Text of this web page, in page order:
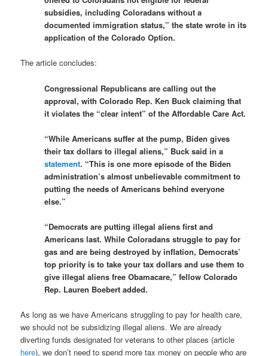
subsidies, including Coloradans without a
documented immigration status,” the state wrote in its
application of the Colorado Option.
The article concludes:
Congressional Republicans are calling out the
approval, with Colorado Rep. Ken Buck claiming that
it violates the “clear intent” of the Affordable Care Act.
“While Americans suffer at the pump, Biden gives
their tax dollars to illegal aliens,” Buck said in a
statement. “This is one more episode of the Biden
administration’s almost unbelievable commitment to
putting the needs of Americans behind everyone
else.”
“Democrats are putting illegal aliens first and
Americans last. While Coloradans struggle to pay for
gas and are being destroyed by inflation, Democrats’
top priority is to take your tax dollars and use them to
give illegal aliens free Obamacare,” fellow Colorado
Rep. Lauren Boebert added.
As long as we have Americans struggling to pay for health care,
we should not be subsidizing illegal aliens. We are already
diverting funds designated for veterans to other places (article
here), we don’t need to spend more tax money on people who are